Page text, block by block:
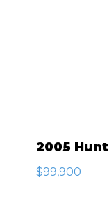
2005
$99,900